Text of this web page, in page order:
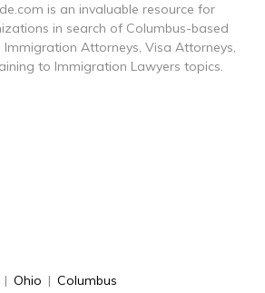
is an invaluable resource for
in search of Columbus-based
Attorneys, Visa Attorneys,
to Immigration Lawyers topics.
| Ohio | Columbus